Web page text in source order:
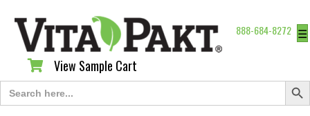
888-684-8272 ☰
View Sample Cart
View Sample Cart
Search
for:
Search